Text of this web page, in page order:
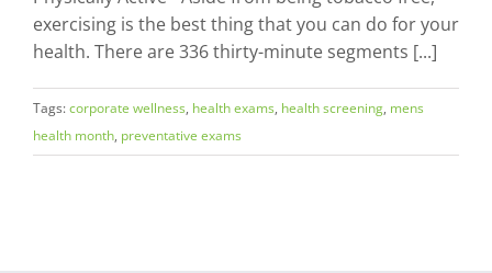
exercising is the best thing that you can do for your
health. There are 336 thirty-minute segments [...]
Tags:corporate wellness, health exams, health screening, mens
health month, preventative exams